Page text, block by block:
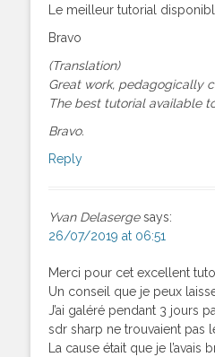
Le meilleur tutorial
Bravo
(Translation)
Great work, pedagogically
The best tutorial available
Bravo.
Reply
Yvan Delaserge says:
26/07/2019 at 06:51
Merci pour cet excellent tuto.
Un conseil que je peux
J’ai galéré pendant 3 jours
sdr sharp ne trouvaient pas
La cause était que je